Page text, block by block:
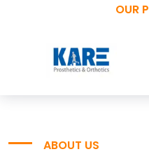
OUR
ABOUT US